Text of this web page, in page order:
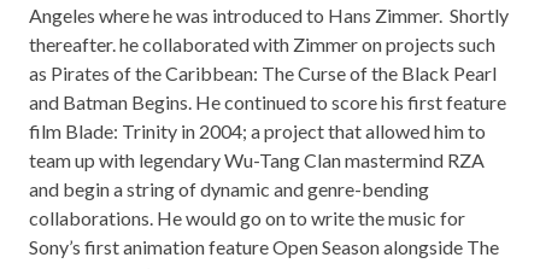
Angeles where he was introduced to Hans Zimmer. Shortly
thereafter. he collaborated with Zimmer on projects such
as Pirates of the Caribbean: The Curse of the Black Pearl
and Batman Begins. He continued to score his first feature
film Blade: Trinity in 2004; a project that allowed him to
team up with legendary Wu-Tang Clan mastermind RZA
and begin a string of dynamic and genre-bending
collaborations. He would go on to write the music for
Sony’s first animation feature Open Season alongside The